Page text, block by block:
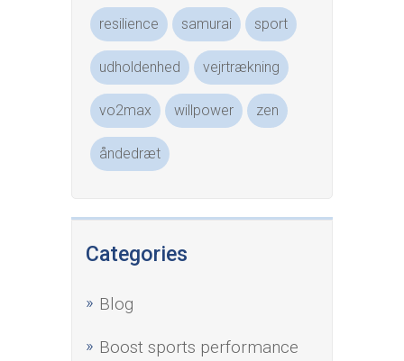
resilience samurai sport
udholdenhed vejrtrækning
vo2max willpower zen
åndedræt
Categories
Blog
Boost sports performance